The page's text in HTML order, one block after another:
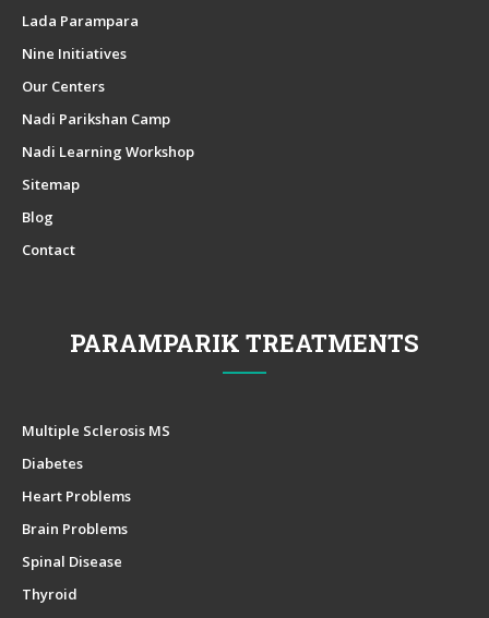
Lada Parampara
Nine Initiatives
Our Centers
Nadi Parikshan Camp
Nadi Learning Workshop
Sitemap
Blog
Contact
PARAMPARIK TREATMENTS
Multiple Sclerosis MS
Diabetes
Heart Problems
Brain Problems
Spinal Disease
Thyroid